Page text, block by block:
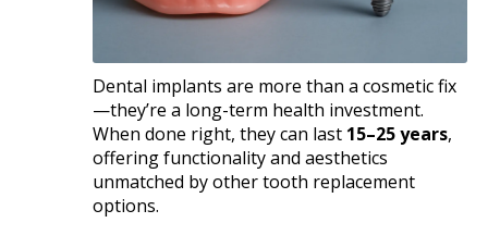
Dental implants are more than a cosmetic fix
—they’re a long-term health investment.
When done right, they can last 15–25 years,
offering functionality and aesthetics
unmatched by other tooth replacement
options.